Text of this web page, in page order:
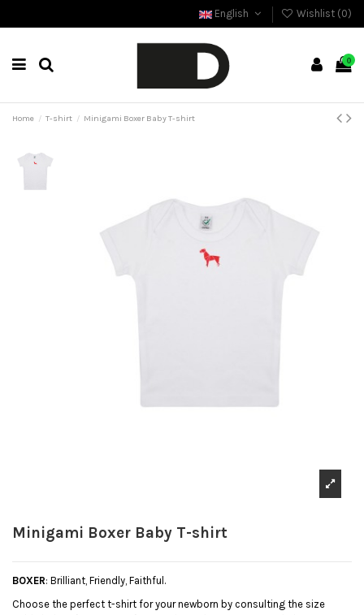
English Wishlist (0)
0
Home T-shirt Minigami Boxer Baby T-shirt
Minigami Boxer Baby T-shirt
BOXER: Brilliant, Friendly, Faithful.
Choose the perfect t-shirt for your newborn by consulting the size